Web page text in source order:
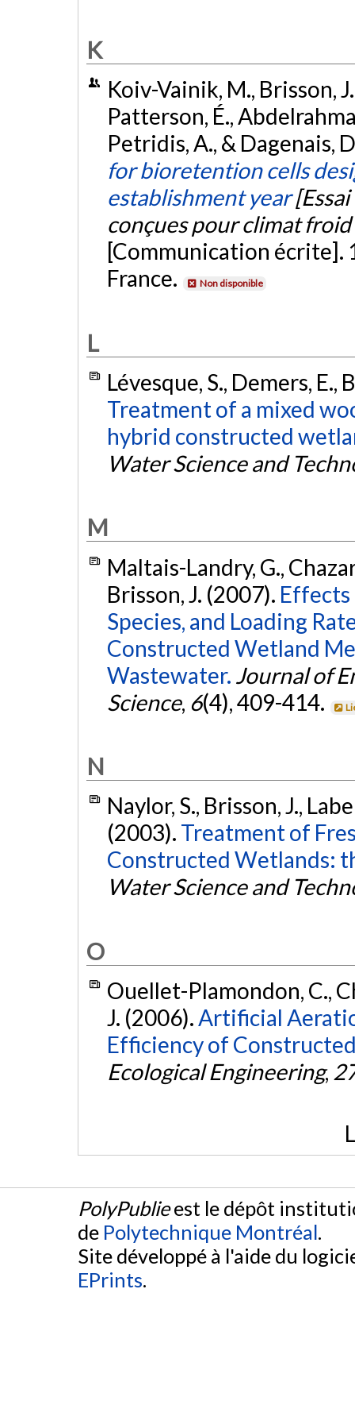
K
Koiv-Vainik, M., Brisson,
Patterson, É.,
Petridis, A., & Dagenais,
for bioretention cells
establishment year
conçues pour climat
[Communication écrite].
France.
Non disponible
L
Lévesque, S., Demers, E.,
Treatment of a mixed
hybrid constructed
Water Science and
M
Maltais-Landry, G.,
Brisson, J. (2007).
Species, and Loading
Constructed Wetland
Wastewater. Journal of
Science, 6(4), 409-414.
N
Naylor, S., Brisson, J.,
(2003). Treatment of
Constructed Wetlands:
Water Science and
O
Ouellet-Plamondon, C.,
J. (2006).Artificial
Efficiency of
Ecological Engineering,
PolyPublieest le dépôt
de Polytechnique Montréal.
Site développé à l'aide du
EPrints.